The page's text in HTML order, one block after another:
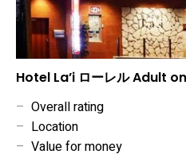
Hotel La’i ローレル Adult
– Overall rating
– Location
– Value for money